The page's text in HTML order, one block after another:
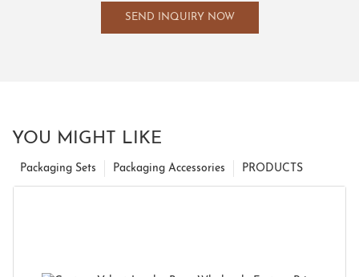
SEND INQUIRY NOW
YOU MIGHT LIKE
PRODUCTS
Packaging Accessories
Packaging Sets